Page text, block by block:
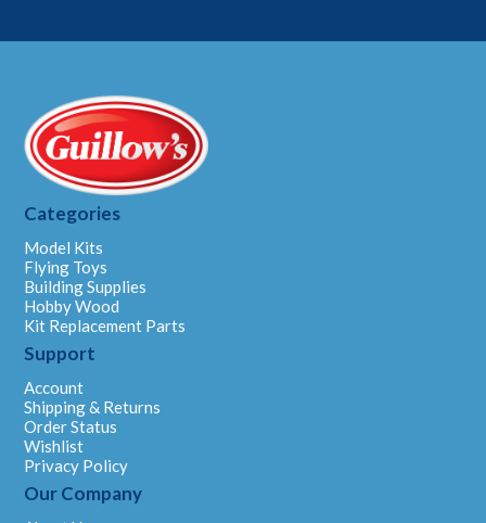
Categories
Model Kits
Flying Toys
Building Supplies
Hobby Wood
Kit Replacement Parts
Support
Account
Shipping & Returns
Order Status
Wishlist
Privacy Policy
Our Company